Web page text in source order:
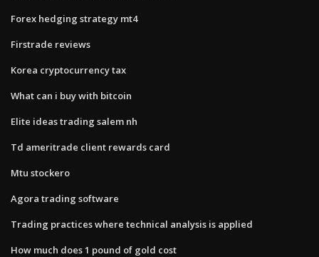
Forex hedging strategy mt4
Firstrade reviews
Korea cryptocurrency tax
What can i buy with bitcoin
Elite ideas trading salem nh
Td ameritrade client rewards card
Mtu stockero
Agora trading software
Trading practices where technical analysis is applied
How much does 1 pound of gold cost